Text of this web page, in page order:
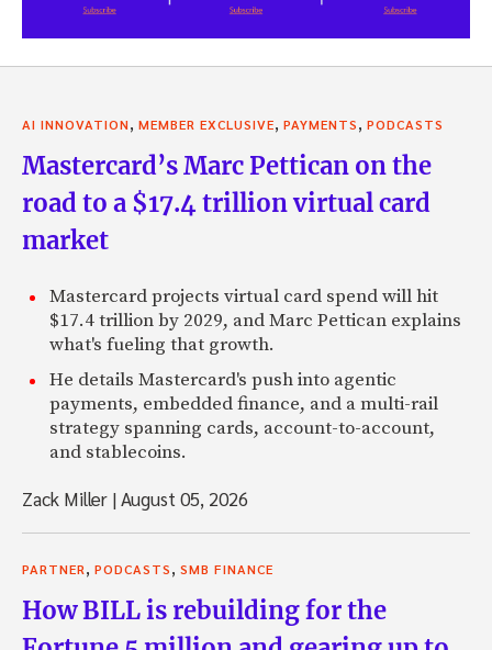
AI INNOVATION MEMBER EXCLUSIVE PAYMENTS PODCASTS
Mastercard’s Marc Pettican on the
road to a $17.4 trillion virtual card
market
Mastercard projects virtual card spend will hit
$17.4 trillion by 2029, and Marc Pettican explains
what's fueling that growth.
He details Mastercard's push into agentic
payments, embedded finance, and a multi-rail
strategy spanning cards, account-to-account,
and stablecoins.
Zack Miller |August 05, 2026
PARTNER PODCASTS SMB FINANCE
How BILL is rebuilding for the